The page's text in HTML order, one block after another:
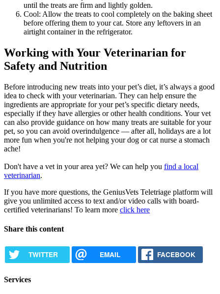
until the treats are firm and lightly golden.
Cool: Allow the treats to cool completely on the baking sheet
before offering them to your cat. Store any leftovers in an
airtight container in the refrigerator.
Working with Your Veterinarian for
Safety and Nutrition
Before introducing new treats into your pet’s diet, it’s always a good
idea to check with your veterinarian. They can help ensure the
ingredients are appropriate for your pet’s specific dietary needs,
especially if they have allergies or other health conditions. Your vet
can also provide guidance on how many treats are suitable for your
pet, so you can avoid overindulgence — after all, holidays are a lot
more fun when you're not helping your dog or cat nurse a stomach
ache!
Don't have a vet in your area yet? We can help you find a local
veterinarian.
If you have more questions, the GeniusVets Teletriage platform will
give you unlimited access to text and/or video calls with board-
certified veterinarians! To learn more click here
Share this content
TWITTER EMAIL FACEBOOK
Services